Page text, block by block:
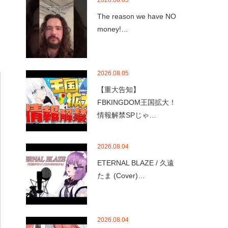
The reason we have NO
money!…
2026.08.05
【重大告知】
FBKINGDOM王国拡大！
情報解禁SPじゃ…
2026.08.04
ETERNAL BLAZE / 久遠
たま (Cover)…
2026.08.04